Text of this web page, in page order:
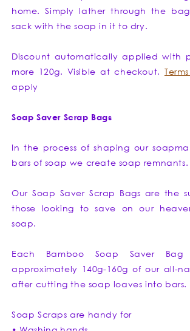
home. Simply lather through the
sack with the soap in it to dry.
Discount automatically applied with
more 120g. Visible at checkout.
apply
Soap Saver Scrap Bags
In the process of shaping our
bars of soap we create soap remnants.
Our Soap Saver Scrap Bags are the
those looking to save on our
soap.
Each Bamboo Soap Saver
approximately 140g-160g of our all-
after cutting the soap loaves into bars.
Soap Scraps are handy for